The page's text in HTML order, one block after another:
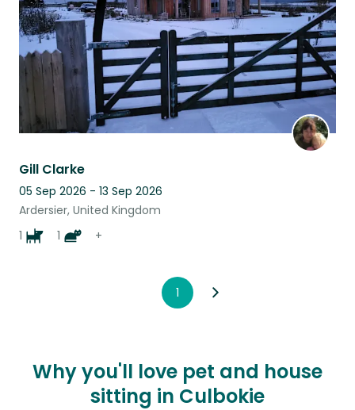
Gill Clarke
05 Sep 2026 - 13 Sep 2026
Ardersier, United Kingdom
1
1 +
1
Why you'll love pet and house
sitting in Culbokie